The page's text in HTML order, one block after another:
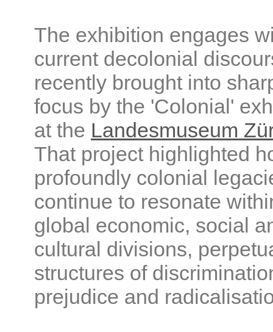
The exhibition engages
current decolonial
recently brought into
focus by the 'Colonial'
at the Landesmuseum
That project highlighted
profoundly colonial
continue to resonate
global economic, social
cultural divisions,
structures of
prejudice and